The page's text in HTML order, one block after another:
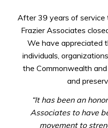
After 39 years of service
Frazier Associates
We have appreciated
individuals,
the Commonwealth
and
“It has been an
Associates to have
movement to